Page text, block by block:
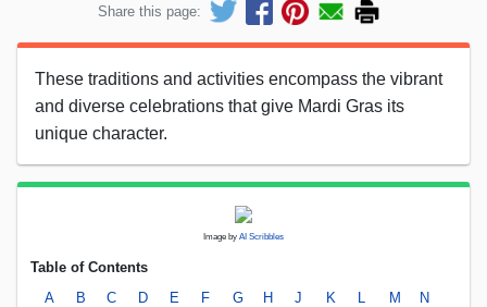
Share this page:
These traditions and activities encompass the vibrant
and diverse celebrations that give Mardi Gras its
unique character.
Image by AI Scribbles
Table of Contents
A
B C D E F G H J K M
N